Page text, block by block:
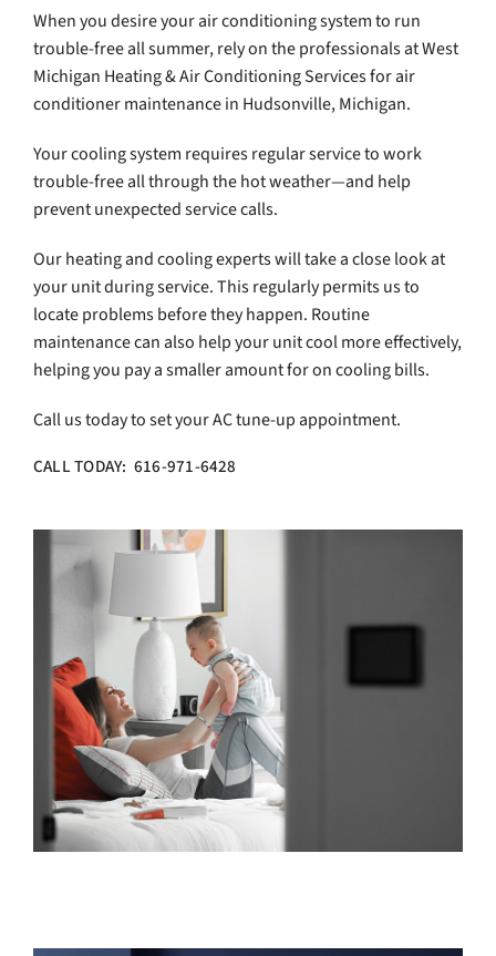
When you desire your air conditioning system to run
trouble-free all summer, rely on the professionals at West
Michigan Heating & Air Conditioning Services for air
conditioner maintenance in Hudsonville, Michigan.
Your cooling system requires regular service to work
trouble-free all through the hot weather—and help
prevent unexpected service calls.
Our heating and cooling experts will take a close look at
your unit during service. This regularly permits us to
locate problems before they happen. Routine
maintenance can also help your unit cool more effectively,
helping you pay a smaller amount for on cooling bills.
Call us today to set your AC tune-up appointment.
CALL TODAY: 616-971-6428